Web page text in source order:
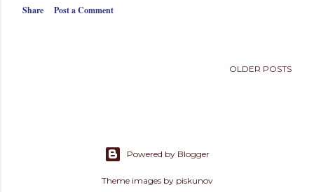
Share Post a Comment
OLDER POSTS
Powered by Blogger
Theme images by piskunov